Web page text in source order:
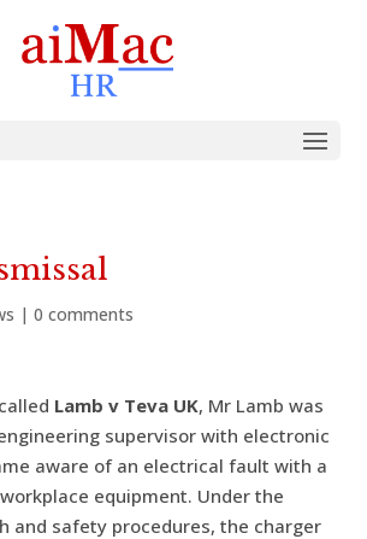
|0 comments
Lamb v Teva UK, Mr Lamb was
supervisor with electronic
aware of an electrical fault with a
equipment. Under the
and safety procedures, the charger